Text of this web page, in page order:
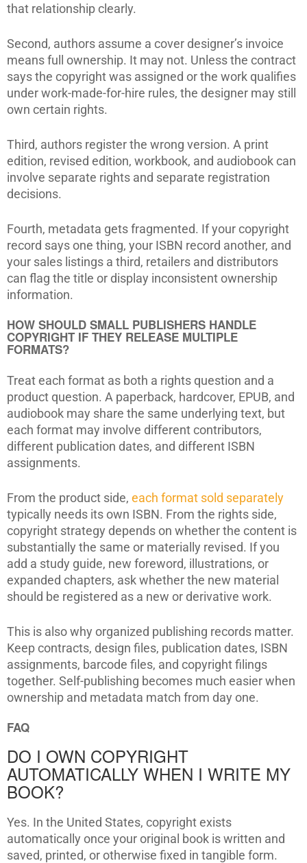
that relationship clearly.
Second, authors assume a cover designer’s invoice
means full ownership. It may not. Unless the contract
says the copyright was assigned or the work qualifies
under work-made-for-hire rules, the designer may still
own certain rights.
Third, authors register the wrong version. A print
edition, revised edition, workbook, and audiobook can
involve separate rights and separate registration
decisions.
Fourth, metadata gets fragmented. If your copyright
record says one thing, your ISBN record another, and
your sales listings a third, retailers and distributors
can flag the title or display inconsistent ownership
information.
HOW SHOULD SMALL PUBLISHERS HANDLE
COPYRIGHT IF THEY RELEASE MULTIPLE
FORMATS?
Treat each format as both a rights question and a
product question. A paperback, hardcover, EPUB, and
audiobook may share the same underlying text, but
each format may involve different contributors,
different publication dates, and different ISBN
assignments.
From the product side, each format sold separately
typically needs its own ISBN. From the rights side,
copyright strategy depends on whether the content is
substantially the same or materially revised. If you
add a study guide, new foreword, illustrations, or
expanded chapters, ask whether the new material
should be registered as a new or derivative work.
This is also why organized publishing records matter.
Keep contracts, design files, publication dates, ISBN
assignments, barcode files, and copyright filings
together. Self-publishing becomes much easier when
ownership and metadata match from day one.
FAQ
DO I OWN COPYRIGHT
AUTOMATICALLY WHEN I WRITE MY
BOOK?
Yes. In the United States, copyright exists
automatically once your original book is written and
saved, printed, or otherwise fixed in tangible form.